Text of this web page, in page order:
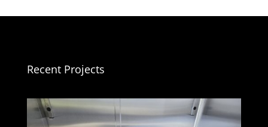
Recent Projects